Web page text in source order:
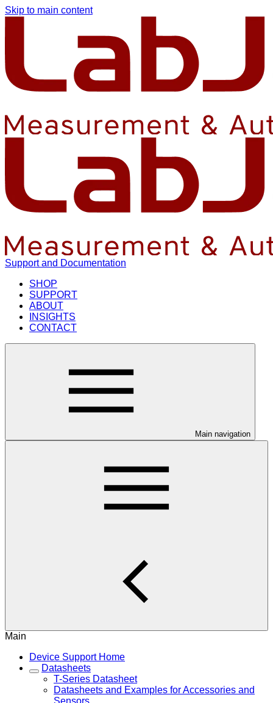
Skip to main content
Support and Documentation
SHOP
SUPPORT
ABOUT
INSIGHTS
CONTACT
Main navigation
Main
Device Support Home
Datasheets
T-Series Datasheet
Datasheets and Examples for Accessories and
Sensors